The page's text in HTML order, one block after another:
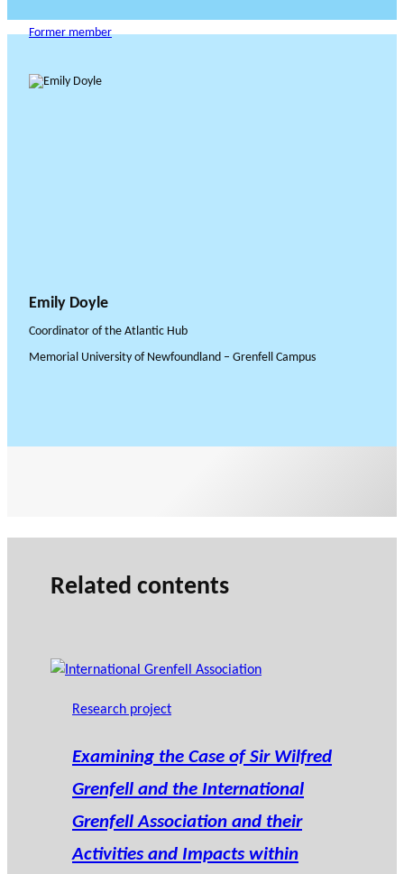
Former member
Emily Doyle
Coordinator of the Atlantic Hub
Memorial University of Newfoundland – Grenfell Campus
Related contents
Research project
Examining the Case of Sir Wilfred
Grenfell and the International
Grenfell Association and their
Activities and Impacts within